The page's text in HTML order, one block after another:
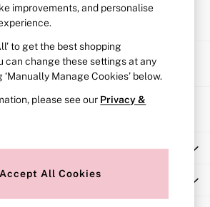
store
location
improvements, and personalise
to get the best shopping
can change these settings at any
Manage Cookies’ below.
please see our Privacy &
Accept All Cookies